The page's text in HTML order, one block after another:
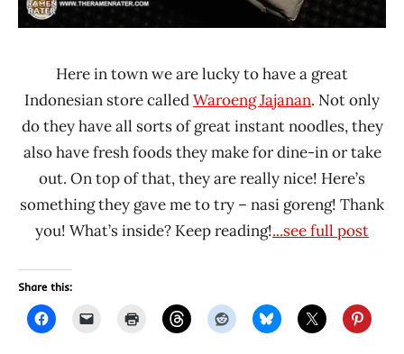
Here in town we are lucky to have a great
Indonesian store calledWaroeng Jajanan. Not only
do they have all sorts of great instant noodles, they
also have fresh foods they make for dine-in or take
out. On top of that, they are really nice! Here’s
something they gave me to try – nasi goreng! Thank
you! What’s inside? Keep reading!...see full post
Share this: